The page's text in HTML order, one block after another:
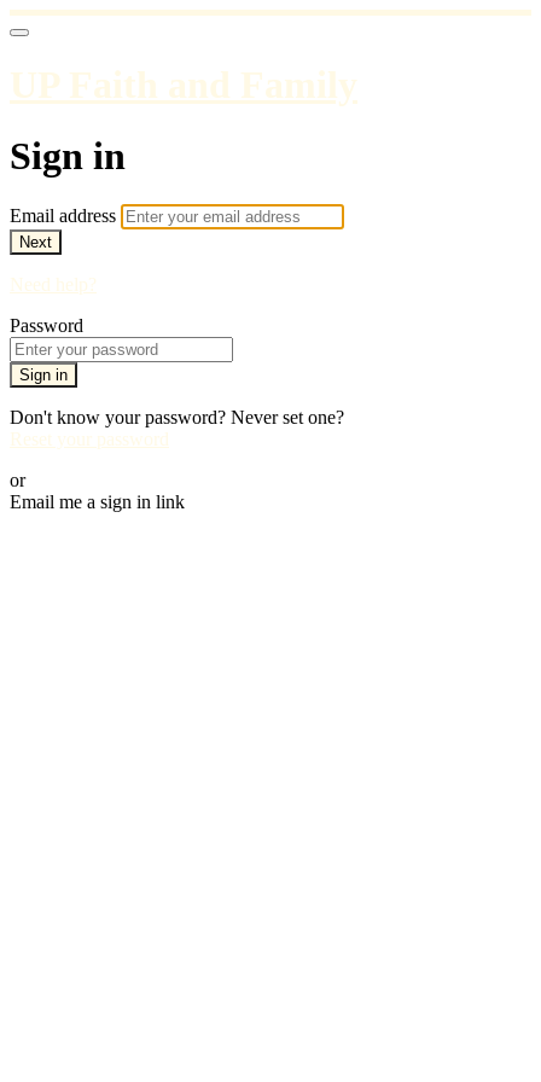
UP Faith and Family
Sign in
Email address
Next
Need help?
Password
Sign in
Don't know your password? Never set one?
Reset your password
or
Email me a sign in link